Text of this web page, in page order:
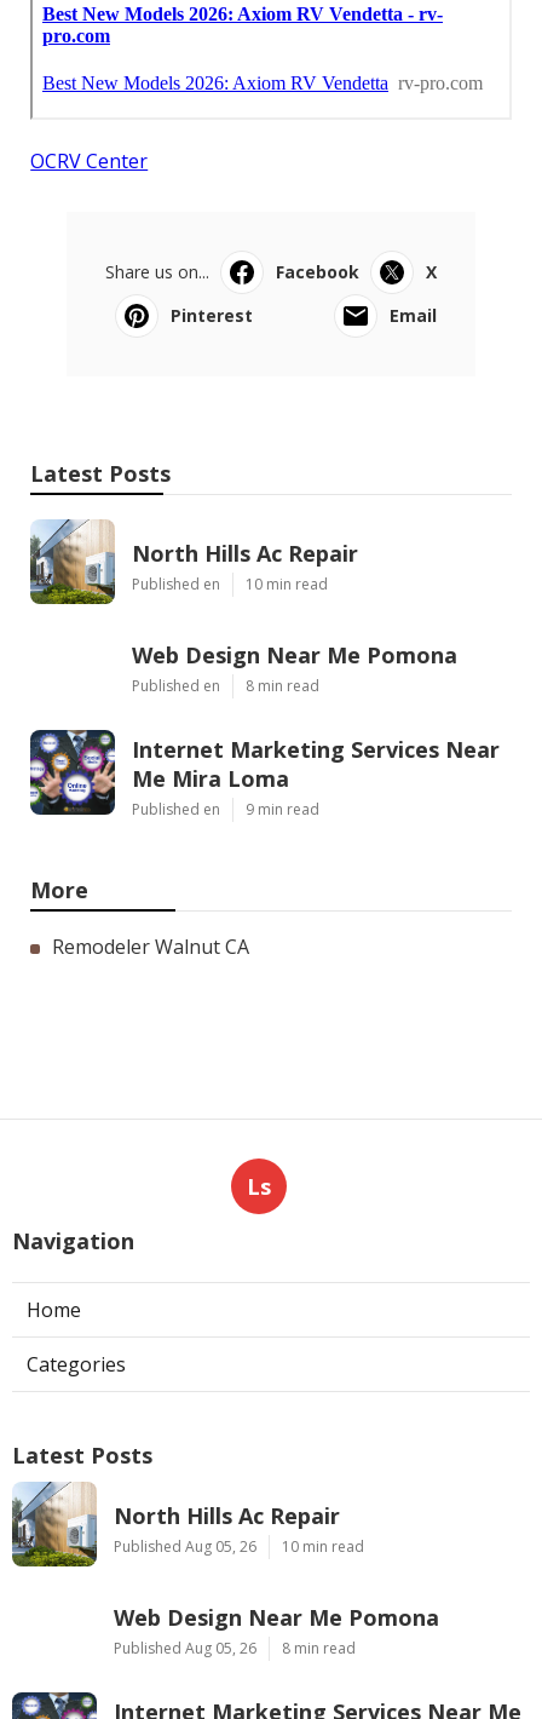
OCRV Center
Share us on... Facebook
X
Pinterest
Email
Latest Posts
North Hills Ac Repair
Published en 10 min read
Web Design Near Me Pomona
Published en 8 min read
Internet Marketing Services Near
Me Mira Loma
Published en 9 min read
More
Remodeler Walnut CA
Ls
Navigation
Home
Categories
Latest Posts
North Hills Ac Repair
Published Aug 05, 26 10 min read
Web Design Near Me Pomona
Published Aug 05, 26 8 min read
Internet Marketing Services Near Me